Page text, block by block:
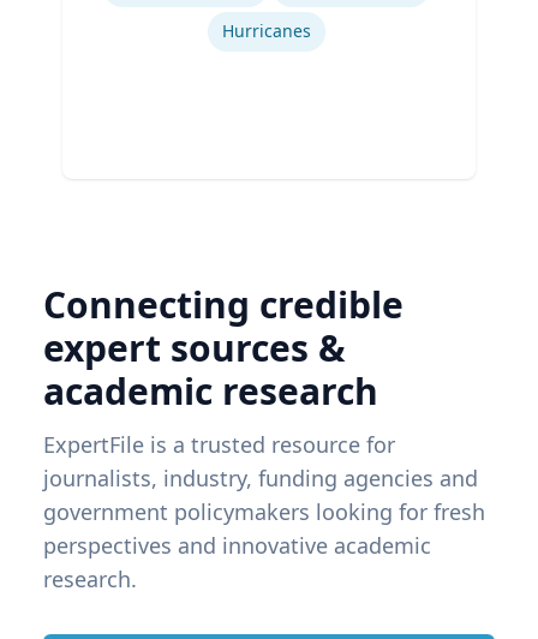
Hurricanes
Connecting credible
expert sources &
academic research
ExpertFile is a trusted resource for
journalists, industry, funding agencies and
government policymakers looking for fresh
perspectives and innovative academic
research.